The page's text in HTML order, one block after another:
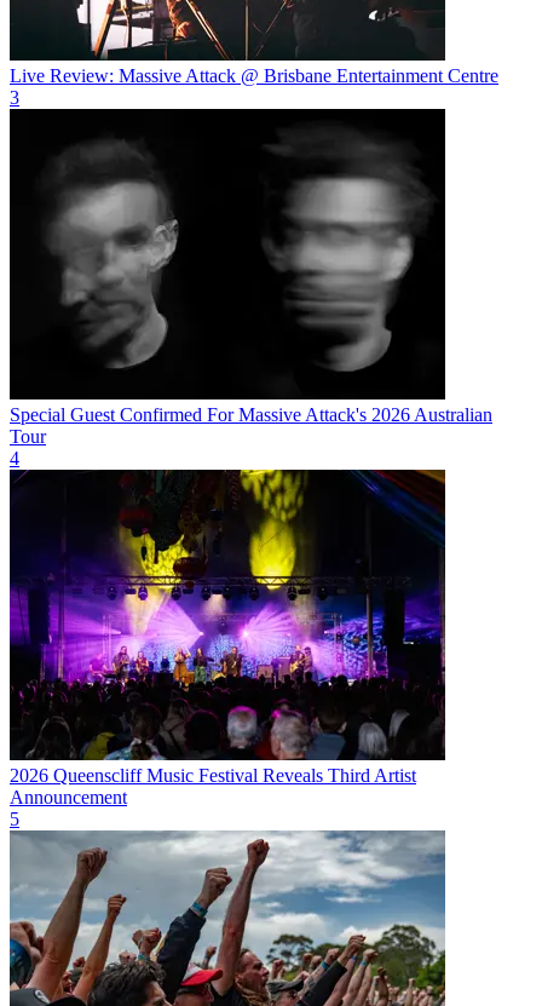
Live Review: Massive Attack @ Brisbane Entertainment Centre
3
Special Guest Confirmed For Massive Attack's 2026 Australian
Tour
4
2026 Queenscliff Music Festival Reveals Third Artist
Announcement
5